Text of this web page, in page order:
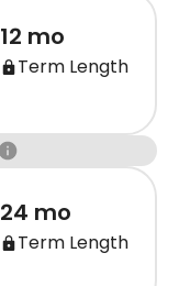
12 mo
Term Length
24 mo
Term Length